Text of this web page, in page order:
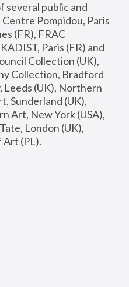
several public and
Pompidou, Paris
(FR), FRAC
Paris (FR) and
Collection (UK),
Collection, Bradford
Leeds (UK), Northern
Sunderland (UK),
Art, New York (USA),
London (UK),
Art (PL).